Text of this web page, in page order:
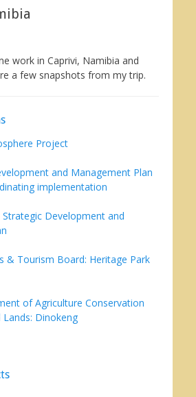
work in Caprivi, Namibia and
a few snapshots from my trip.
Project
and Management Plan
implementation
Development and
& Tourism Board: Heritage Park
of Agriculture Conservation
Dinokeng